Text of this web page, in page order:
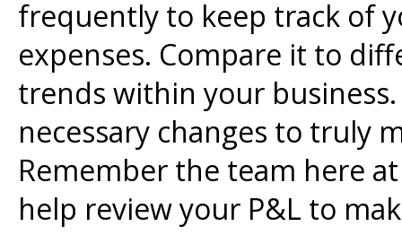
frequently to keep track of
expenses. Compare it to
trends within your
necessary changes to truly
Remember the team here
help review your P&L to